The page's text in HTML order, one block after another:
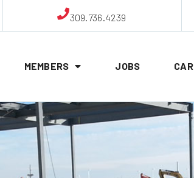
309.736.4239
MEMBERS JOBS